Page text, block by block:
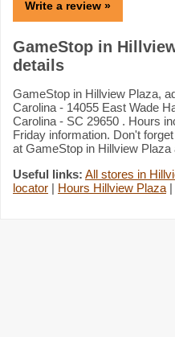
Write a review »
GameStop in
details
GameStop in Hillview Plaza,
Carolina - 14055 East Wade
Carolina - SC 29650 . Hours
Friday information. Don't
at GameStop in Hillview Plaza
Useful links: All stores in
locator | Hours Hillview Plaza |